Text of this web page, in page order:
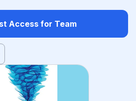
Access for Team